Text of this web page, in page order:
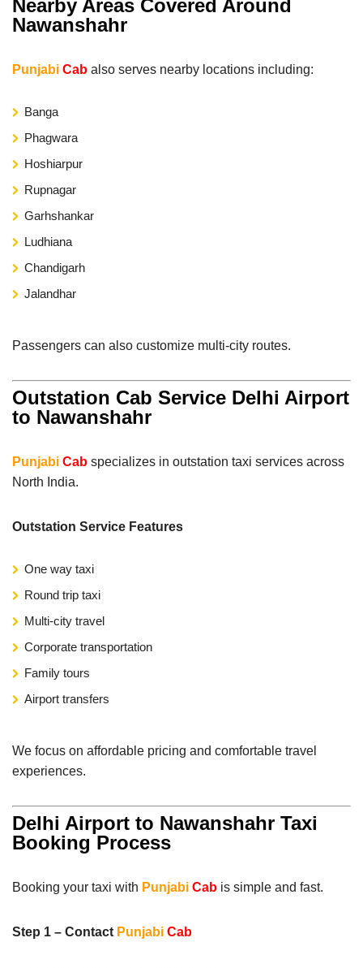
Nearby Areas Covered Around
Nawanshahr
Punjabi Cab also serves nearby locations including:
Banga
Phagwara
Hoshiarpur
Rupnagar
Garhshankar
Ludhiana
Chandigarh
Jalandhar
Passengers can also customize multi-city routes.
Outstation Cab Service Delhi Airport
to Nawanshahr
Punjabi Cab specializes in outstation taxi services across
North India.
Outstation Service Features
One way taxi
Round trip taxi
Multi-city travel
Corporate transportation
Family tours
Airport transfers
We focus on affordable pricing and comfortable travel
experiences.
Delhi Airport to Nawanshahr Taxi
Booking Process
Booking your taxi with Punjabi Cab is simple and fast.
Step 1 – Contact Punjabi Cab